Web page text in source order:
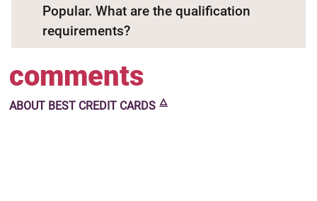
Popular. What are the qualification
requirements?
comments
ABOUT BEST CREDIT CARDS 🜂